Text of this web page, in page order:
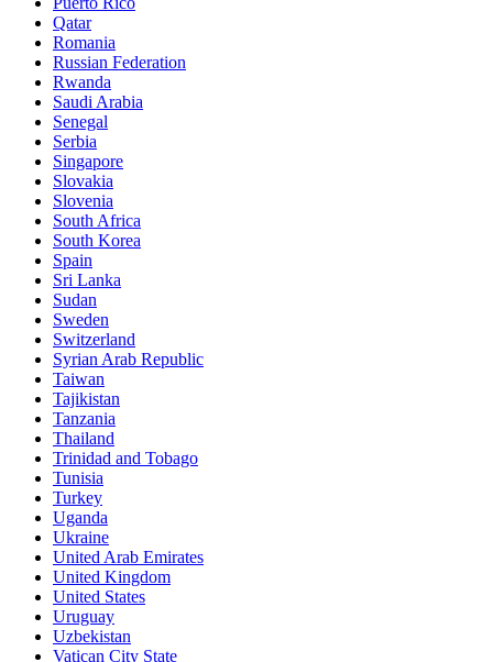
Qatar
Romania
Russian Federation
Rwanda
Saudi Arabia
Senegal
Serbia
Singapore
Slovakia
Slovenia
South Africa
South Korea
Spain
Sri Lanka
Sudan
Sweden
Switzerland
Syrian Arab Republic
Taiwan
Tajikistan
Tanzania
Thailand
Trinidad and Tobago
Tunisia
Turkey
Uganda
Ukraine
United Arab Emirates
United Kingdom
United States
Uruguay
Uzbekistan
Vatican City State